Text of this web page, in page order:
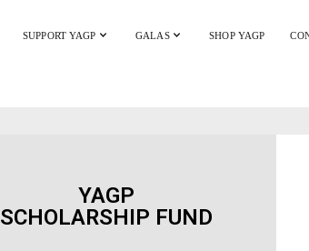
SUPPORT YAGP GALAS SHOP YAGP
YAGP
SCHOLARSHIP FUND